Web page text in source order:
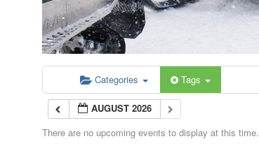
Categories Tags
AUGUST 2026
There are no upcoming events to display at this time.